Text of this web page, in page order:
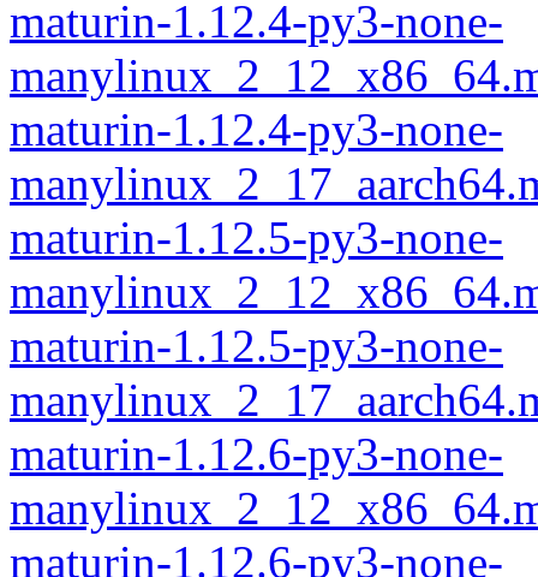
maturin-1.12.4-py3-none-
maturin-1.12.4-py3-none-
maturin-1.12.5-py3-none-
maturin-1.12.5-py3-none-
maturin-1.12.6-py3-none-
maturin-1.12.6-py3-none-